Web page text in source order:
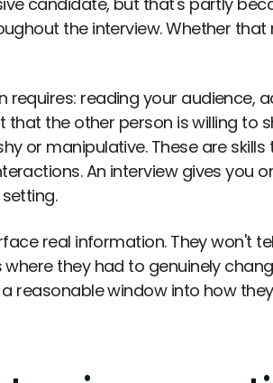
the interview. Whether
requires: reading your audience,
that the other person is willing to
or manipulative. These are
An interview gives you
real information. They won't
they had to genuinely
reasonable window into how